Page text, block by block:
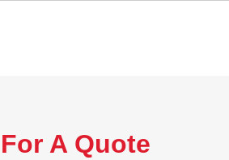
A Quote